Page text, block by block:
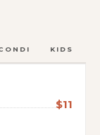
KIDS
$11